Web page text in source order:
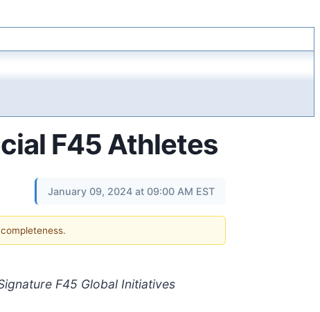
F45 Athletes
January 09, 2024 at 09:00 AM EST
F45 Global Initiatives